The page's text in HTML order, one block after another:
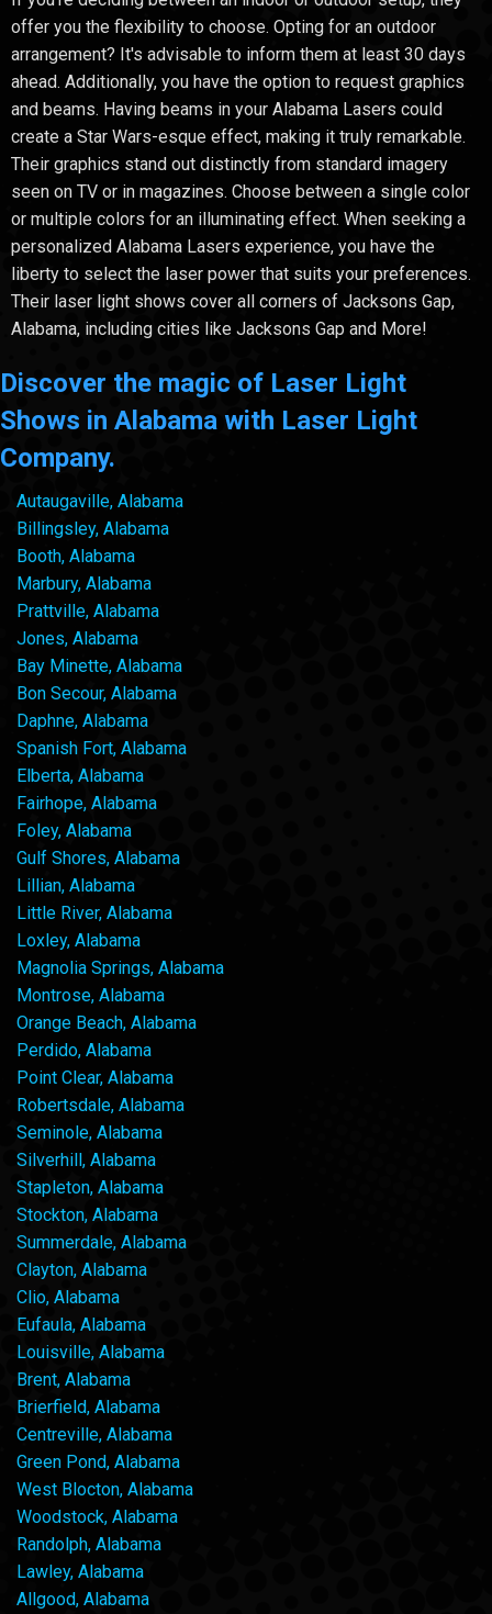
offer you the flexibility to choose. Opting for an outdoor
arrangement? It's advisable to inform them at least 30 days
ahead. Additionally, you have the option to request graphics
and beams. Having beams in your Alabama Lasers could
create a Star Wars-esque effect, making it truly remarkable.
Their graphics stand out distinctly from standard imagery
seen on TV or in magazines. Choose between a single color
or multiple colors for an illuminating effect. When seeking a
personalized Alabama Lasers experience, you have the
liberty to select the laser power that suits your preferences.
Their laser light shows cover all corners of Jacksons Gap,
Alabama, including cities like Jacksons Gap and More!
Discover the magic of Laser Light
Shows in Alabama with Laser Light
Company.
Autaugaville, Alabama
Billingsley, Alabama
Booth, Alabama
Marbury, Alabama
Prattville, Alabama
Jones, Alabama
Bay Minette, Alabama
Bon Secour, Alabama
Daphne, Alabama
Spanish Fort, Alabama
Elberta, Alabama
Fairhope, Alabama
Foley, Alabama
Gulf Shores, Alabama
Lillian, Alabama
Little River, Alabama
Loxley, Alabama
Magnolia Springs, Alabama
Montrose, Alabama
Orange Beach, Alabama
Perdido, Alabama
Point Clear, Alabama
Robertsdale, Alabama
Seminole, Alabama
Silverhill, Alabama
Stapleton, Alabama
Stockton, Alabama
Summerdale, Alabama
Clayton, Alabama
Clio, Alabama
Eufaula, Alabama
Louisville, Alabama
Brent, Alabama
Brierfield, Alabama
Centreville, Alabama
Green Pond, Alabama
West Blocton, Alabama
Woodstock, Alabama
Randolph, Alabama
Lawley, Alabama
Allgood, Alabama